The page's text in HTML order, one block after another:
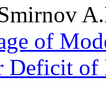
of
Deficit of